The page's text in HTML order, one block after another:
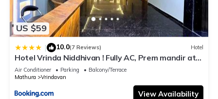
US $59
| 10.0(7 Reviews) Hotel
Hotel Vrinda Niddhivan ! Fully AC, Prem mandir at
walking distance ! just near the Iskcon temple - 3
Air Conditioner Parking
Balcony/Terrace
Mathura
Vrindavan
View Availability